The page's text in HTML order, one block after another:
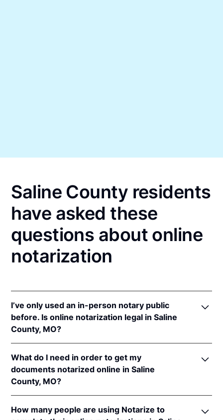
Saline County residents
have asked these
questions about online
notarization
I’ve only used an in-person notary public
before. Is online notarization legal in Saline
County, MO?
online notarizations pursuant toMo. Rev. Stat. §§
486.1100et seq.
In addition, Missouri recognizes online notarizations
that are properly performed by notaries of other
states. The applicable interstate recognition laws are
What do I need in order to get my
documents notarized online in Saline
County, MO?
Missouri, you'll need the following:
How many people are using Notarize to